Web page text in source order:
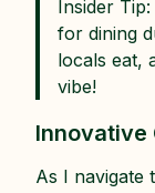
Insider
for dining
locals eat,
vibe!
Innovative
As I navigate